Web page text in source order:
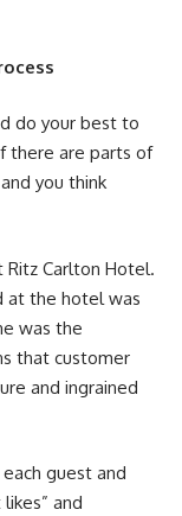
do your best to
there are parts of
you think
Ritz Carlton Hotel.
at the hotel was
was the
that customer
and ingrained
guest and
and